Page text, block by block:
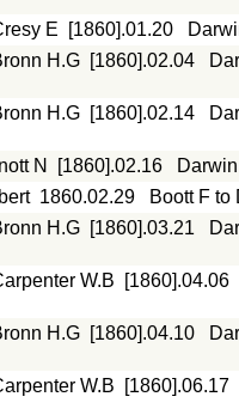
E [1860].01.20
H.G [1860].02.04
H.G [1860].02.14
N [1860].02.16
1860.02.29
Boott F to
H.G [1860].03.21
W.B [1860].04.06
H.G [1860].04.10
W.B [1860].06.17